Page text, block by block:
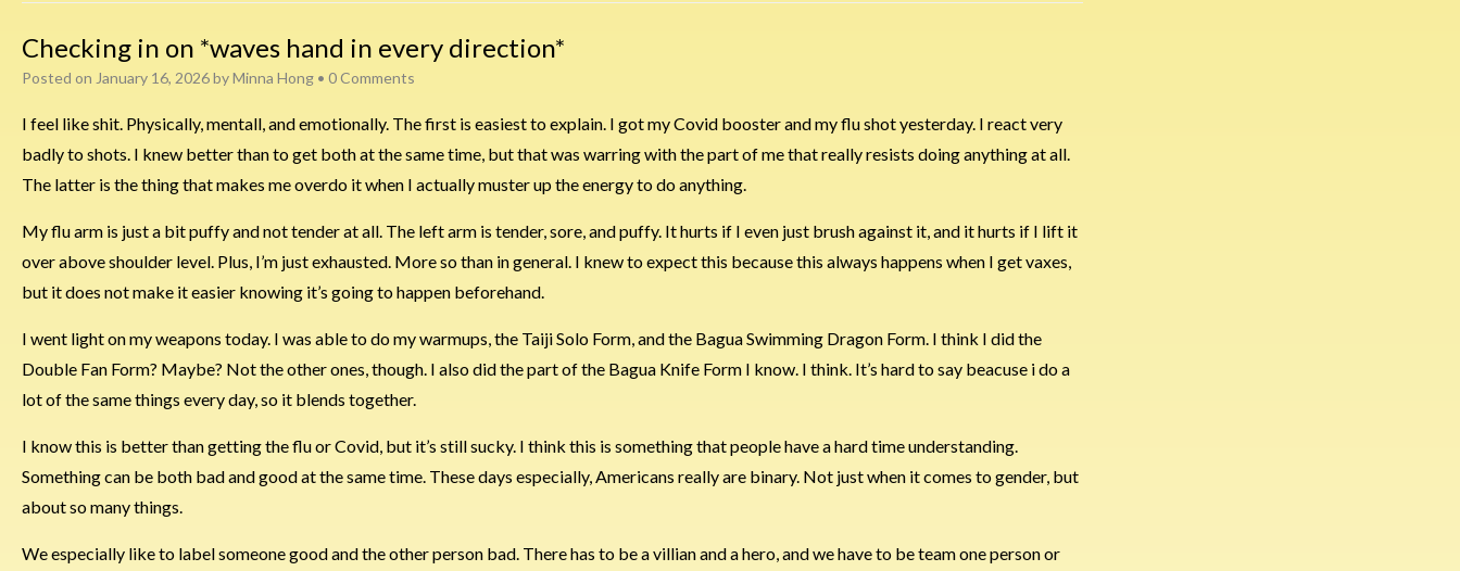
Checking in on *waves hand in every direction*
Posted on January 16, 2026byMinna Hong • 0 Comments
I feel like shit. Physically, mentall, and emotionally. The first is easiest to explain. I got my Covid booster and my flu shot yesterday. I react very
badly to shots. I knew better than to get both at the same time, but that was warring with the part of me that really resists doing anything at all.
The latter is the thing that makes me overdo it when I actually muster up the energy to do anything.
My flu arm is just a bit puffy and not tender at all. The left arm is tender, sore, and puffy. It hurts if I even just brush against it, and it hurts if I lift it
over above shoulder level. Plus, I’m just exhausted. More so than in general. I knew to expect this because this always happens when I get vaxes,
but it does not make it easier knowing it’s going to happen beforehand.
I went light on my weapons today. I was able to do my warmups, the Taiji Solo Form, and the Bagua Swimming Dragon Form. I think I did the
Double Fan Form? Maybe? Not the other ones, though. I also did the part of the Bagua Knife Form I know. I think. It’s hard to say beacuse i do a
lot of the same things every day, so it blends together.
I know this is better than getting the flu or Covid, but it’s still sucky. I think this is something that people have a hard time understanding.
Something can be both bad and good at the same time. These days especially, Americans really are binary. Not just when it comes to gender, but
about so many things.
We especially like to label someone good and the other person bad. There has to be a villian and a hero, and we have to be team one person or